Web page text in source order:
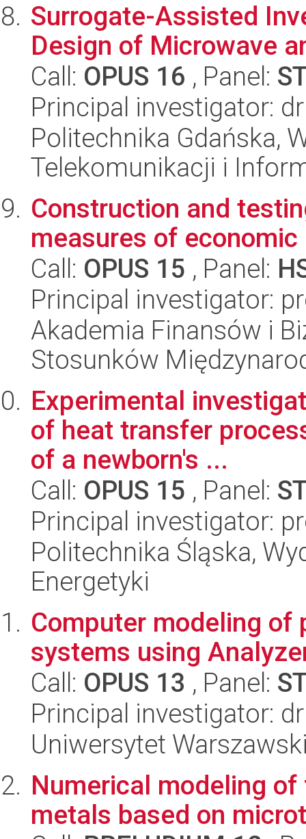
Surrogate-Assisted
Design of Microwave
Call: OPUS 16 , Panel:
Principal investigator:
Politechnika Gdańska,
Telekomunikacji i
Construction and
measures of
Call: OPUS 15 , Panel:
Principal investigator:
Akademia Finansów i
Stosunków
Experimental
of heat transfer
of a newborn's ...
Call: OPUS 15 , Panel:
Principal investigator:
Politechnika Śląska,
Energetyki
Computer modeling of
systems using
Call: OPUS 13 , Panel:
Principal investigator:
Uniwersytet
Numerical modeling
metals based on